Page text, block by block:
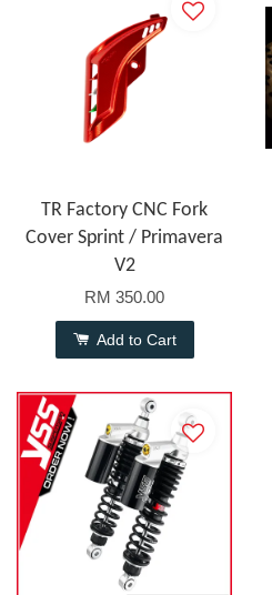
TR Factory CNC Fork
Cover Sprint / Primavera
V2
RM 350.00
Add to Cart